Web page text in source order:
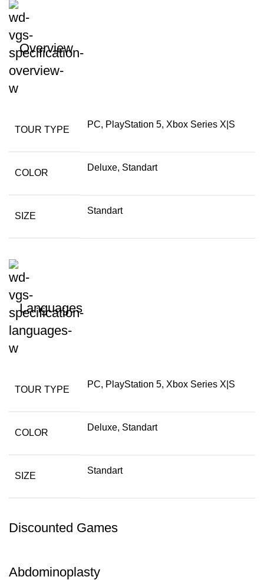
Overview
TOUR TYPE
PC, PlayStation 5, Xbox Series X|S
COLOR
Deluxe, Standart
SIZE
Standart
Languages
TOUR TYPE
PC, PlayStation 5, Xbox Series X|S
COLOR
Deluxe, Standart
SIZE
Standart
Discounted Games
Abdominoplasty